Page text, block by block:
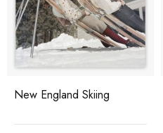
New England Skiing